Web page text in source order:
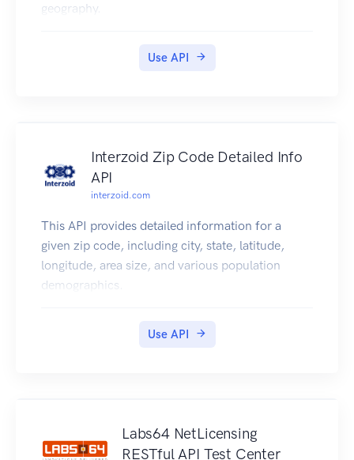
geography.
Use API
Interzoid Zip Code Detailed Info
API
interzoid.com
This API provides detailed information for a
given zip code, including city, state, latitude,
longitude, area size, and various population
demographics.
Use API
Labs64 NetLicensing
RESTful API Test Center